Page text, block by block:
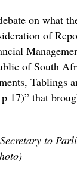
on what
of
of South
Tablings
17)” that
to